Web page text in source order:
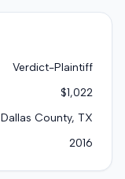
Verdict-Plaintiff
$1,022
Dallas County, TX
2016